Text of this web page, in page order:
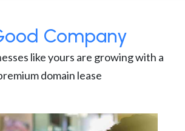
Company
like yours are growing with a
domain lease